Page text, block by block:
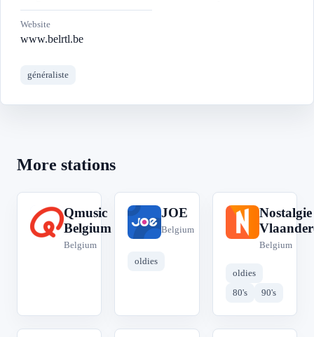
Website
www.belrtl.be
généraliste
More stations
Q
Qmusic
Belgium
Belgium
J
JOE
Belgium
oldies
N
Nostalgie
Belgium
oldies
80's
90's